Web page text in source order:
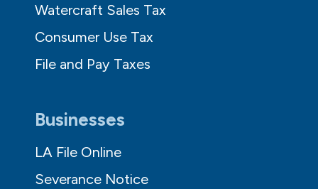
Watercraft Sales Tax
Consumer Use Tax
File and Pay Taxes
Businesses
LA File Online
Severance Notice